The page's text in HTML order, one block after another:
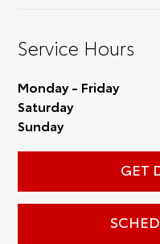
Service Hours
Monday - Friday
Saturday
Sunday
GET